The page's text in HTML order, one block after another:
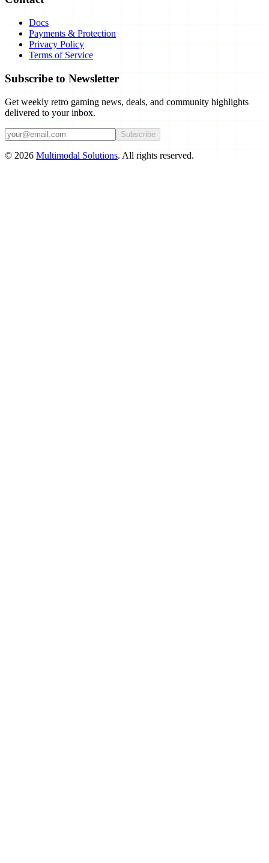
Docs
Payments & Protection
Privacy Policy
Terms of Service
Subscribe to Newsletter
Get weekly retro gaming news, deals, and community highlights
delivered to your inbox.
Subscribe
© 2026 Multimodal Solutions. All rights reserved.